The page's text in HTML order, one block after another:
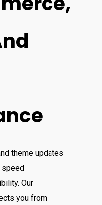
theme updates
speed
Our
you from